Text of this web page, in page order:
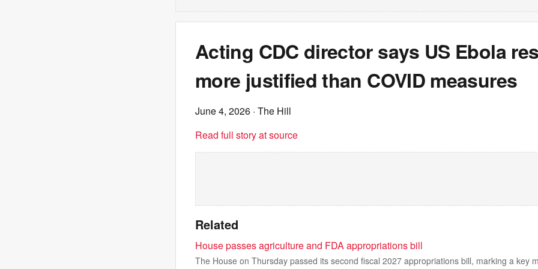
Acting CDC director says US Ebola
more justified than COVID measures
June 4, 2026 · The Hill
Read full story at source
Related
House passes agriculture and FDA appropriations bill
The House on Thursday passed its second fiscal 2027 appropriations bill, marking a key